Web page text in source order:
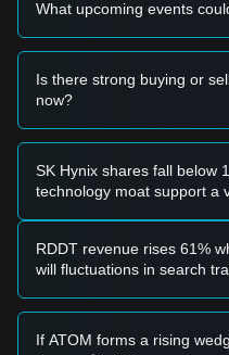
• If the NYM price falls
testing historical lows.
Buy Strategy
Conservative Investors
level and show clear signs
batches.
• Alternatively, wait for a
trend.
Trend Investors
• If NYM breaks through
at$0.0850.
• As long as the market
What upcoming events
Is there strong buying or
now?
SK Hynix shares fall below
technology moat support a
RDDT revenue rises 61%
will fluctuations in search
If ATOM forms a rising